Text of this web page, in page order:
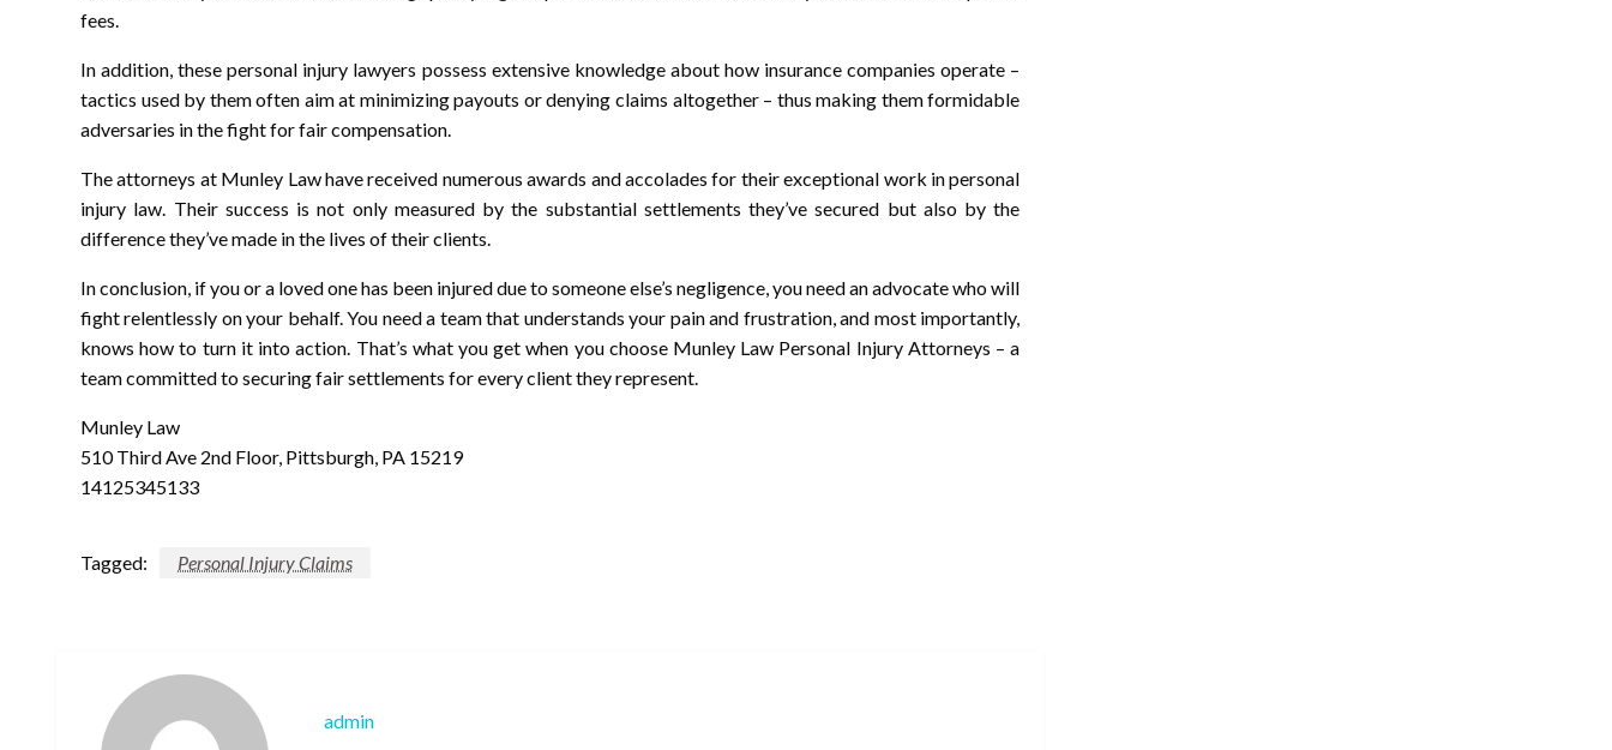
fees.
In addition, these personal injury lawyers possess extensive knowledge about how insurance companies operate –
tactics used by them often aim at minimizing payouts or denying claims altogether – thus making them formidable
adversaries in the fight for fair compensation.
The attorneys at Munley Law have received numerous awards and accolades for their exceptional work in personal
injury law. Their success is not only measured by the substantial settlements they’ve secured but also by the
difference they’ve made in the lives of their clients.
In conclusion, if you or a loved one has been injured due to someone else’s negligence, you need an advocate who will
fight relentlessly on your behalf. You need a team that understands your pain and frustration, and most importantly,
knows how to turn it into action. That’s what you get when you choose Munley Law Personal Injury Attorneys – a
team committed to securing fair settlements for every client they represent.
Munley Law
510 Third Ave 2nd Floor, Pittsburgh, PA 15219
14125345133
Tagged: Personal Injury Claims
admin